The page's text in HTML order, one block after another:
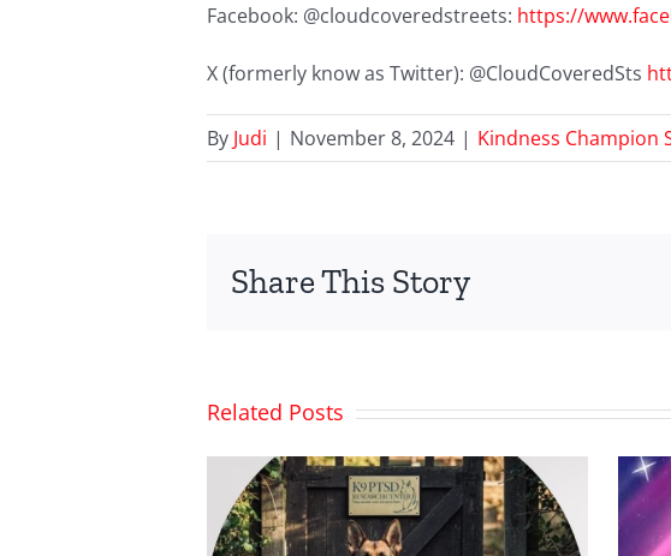
Facebook: @cloudcoveredstreets: https://
X (formerly know as Twitter): @CloudCoveredSts
By Judi | November 8, 2024 | Kindness Champion
Share This Story
Related Posts